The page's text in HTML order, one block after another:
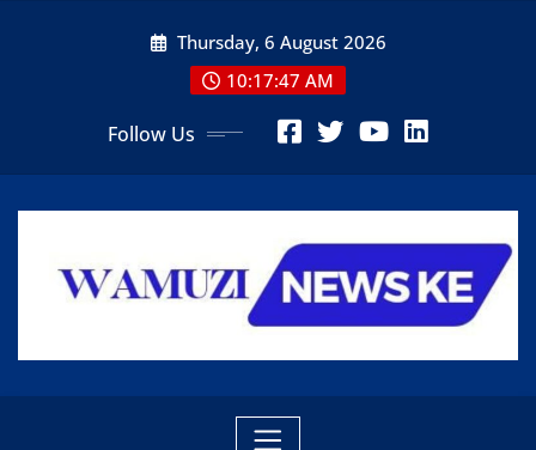
Thursday, 6 August 2026
10:17:49 AM
Follow Us